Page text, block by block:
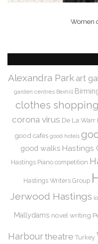
Women
Alexandra Park art
garden centres Bexhill
clothes shopping
corona virus De La Warr
good cafes good hotels
good walks Hastings
Hastings Piano competition
Hastings Writers Group
Jerwood Hastings
Mallydams novel writing
Harbourtheatre Turkey